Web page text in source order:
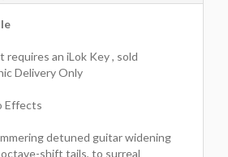
an iLok Key , sold
Delivery Only
Effects
detuned guitar widening
shift tails, to surreal